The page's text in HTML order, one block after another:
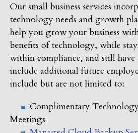
Our small business services
technology needs and growth
help you grow your business
benefits of technology, while
within compliance, and still
include additional future
include but are not limited to:
Complimentary
Meetings